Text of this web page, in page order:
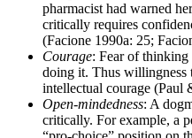
pharmacist had warned
critically requires
(Facione 1990a: 25;
Courage: Fear of thinking
doing it. Thus
intellectual courage (Paul
Open-mindedness: A
critically. For example, a